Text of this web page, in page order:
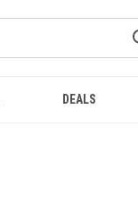
DEALS